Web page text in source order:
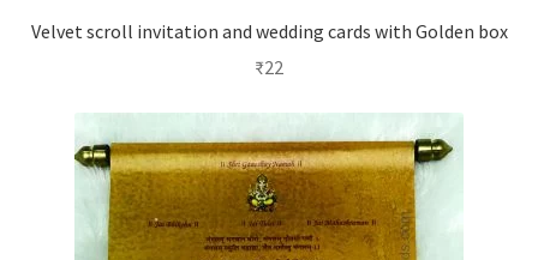
Velvet scroll invitation and wedding cards with Golden box
₹22